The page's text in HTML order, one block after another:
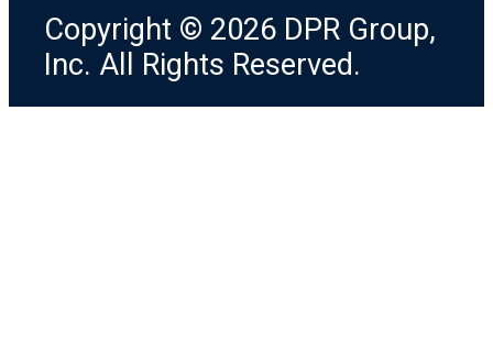
Copyright © 2026 DPR Group,
Inc. All Rights Reserved.